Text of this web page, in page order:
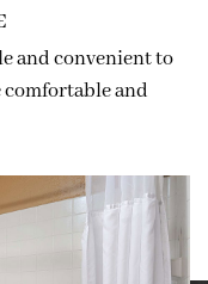
and convenient to
and